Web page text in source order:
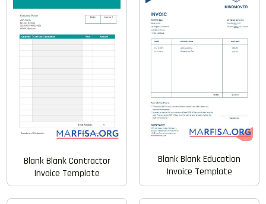
Blank Blank Contractor
Invoice Template
Blank Blank Education
Invoice Template